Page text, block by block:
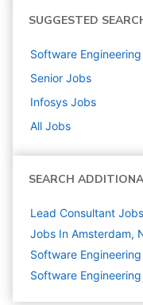
SUGGESTED
Software Engineering
Senior Jobs
Infosys Jobs
All Jobs
SEARCH
Lead Consultant
Jobs In Amsterdam,
Software Engineering
Software